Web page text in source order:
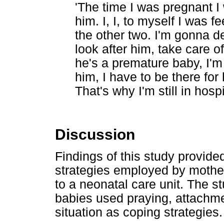
'The time I was pregnant
him. I, I, to myself I was
the other two. I'm gonna
look after him, take care
he's a premature baby,
him, I have to be there
That's why I'm still in
Discussion
Findings of this study
strategies employed by
to a neonatal care unit. The
babies used praying,
situation as coping strategies.